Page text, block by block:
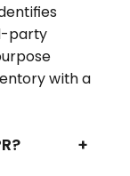
party
with a
+